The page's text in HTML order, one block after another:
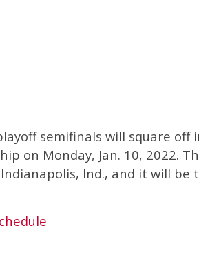
semifinals will square off
on Monday, Jan. 10, 2022.
Ind., and it will be